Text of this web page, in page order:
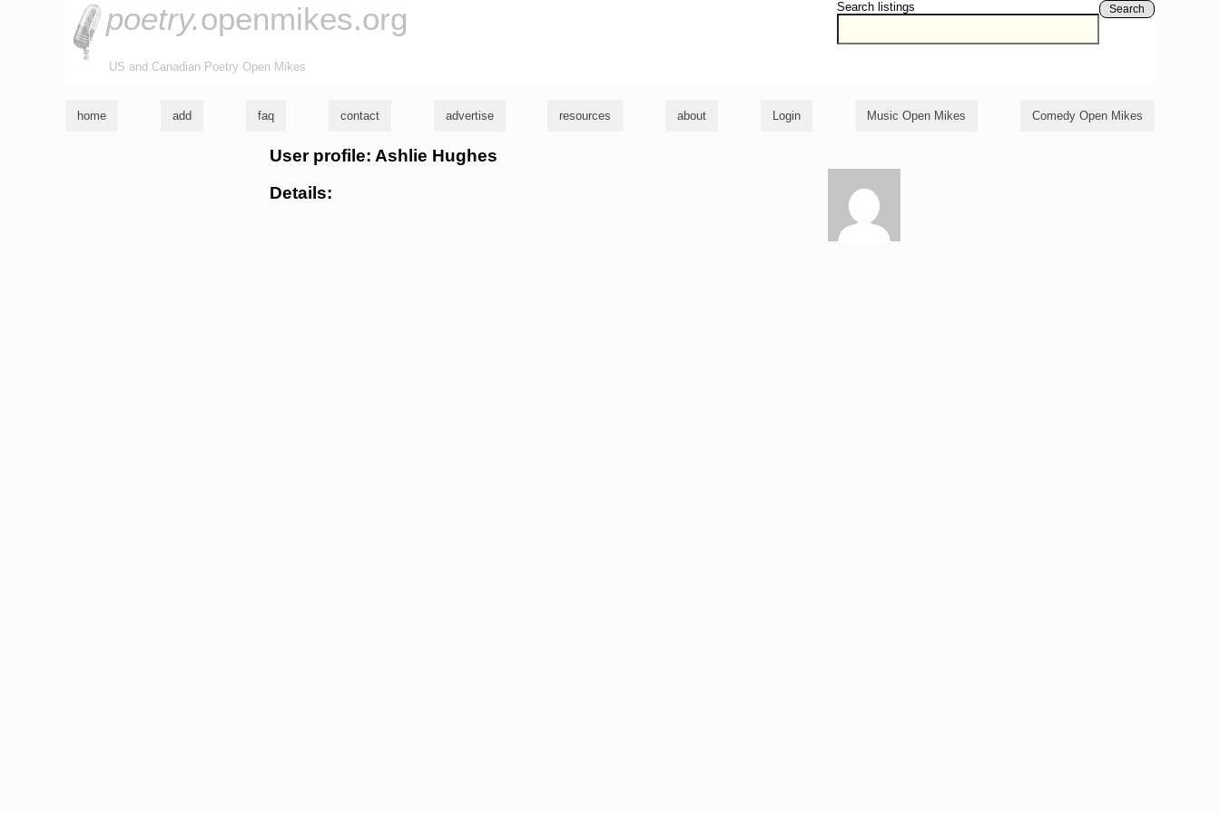
Search listings Search
poetry.openmikes.org
US and Canadian Poetry Open Mikes
home add faq contact advertise resources about Login Music Open Mikes Comedy Open Mikes
User profile: Ashlie Hughes
Details: